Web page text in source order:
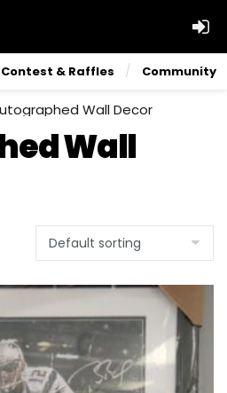
Contest & Raffles Community
Wall Decor
Wall